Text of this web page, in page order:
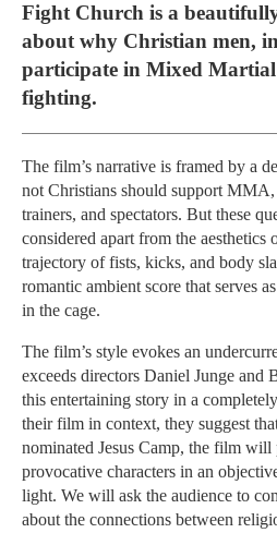
Fight Church is a
about why Christian men,
participate in Mixed
fighting.
The film’s narrative is framed by a
not Christians should support MMA,
trainers, and spectators. But these
considered apart from the
trajectory of fists, kicks, and body
romantic ambient score that serves
in the cage.
The film’s style evokes an
exceeds directors Daniel Junge and
this entertaining story in a
their film in context, they suggest
nominated Jesus Camp, the film will
provocative characters in an
light. We will ask the audience to
about the connections between